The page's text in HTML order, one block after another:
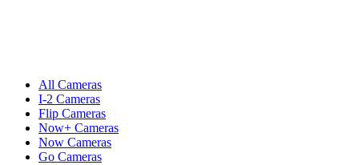
All Cameras
I-2 Cameras
Flip Cameras
Now+ Cameras
Now Cameras
Go Cameras